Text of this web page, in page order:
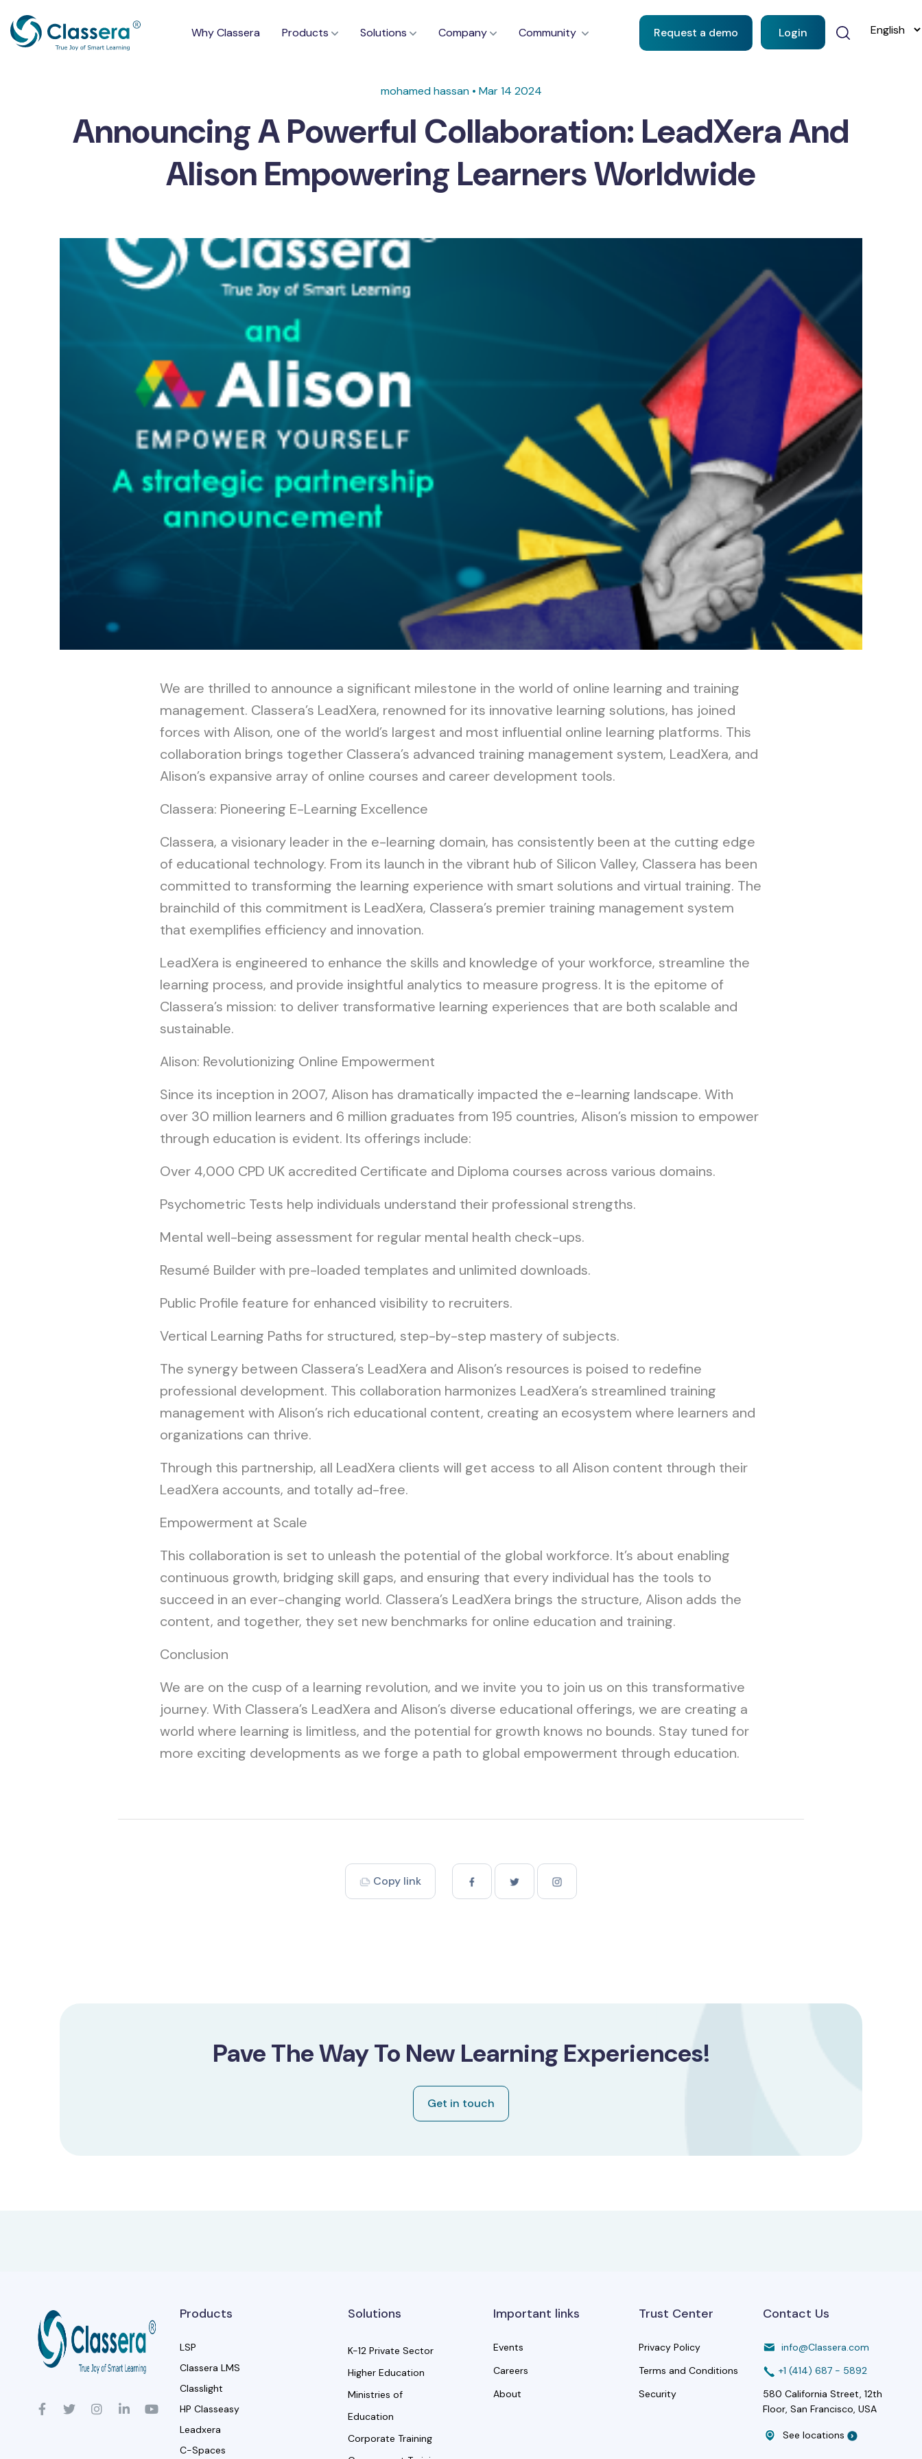
Why Classera Products Solutions Company Community Request a demo Login
mohamed hassan • Mar 14 2024
Announcing A Powerful Collaboration: LeadXera And
Alison Empowering Learners Worldwide
We are thrilled to announce a significant milestone in the world of online learning and training
management. Classera’s LeadXera, renowned for its innovative learning solutions, has joined
forces with Alison, one of the world’s largest and most influential online learning platforms. This
collaboration brings together Classera’s advanced training management system, LeadXera, and
Alison’s expansive array of online courses and career development tools.
Classera: Pioneering E-Learning Excellence
Classera, a visionary leader in the e-learning domain, has consistently been at the cutting edge
of educational technology. From its launch in the vibrant hub of Silicon Valley, Classera has been
committed to transforming the learning experience with smart solutions and virtual training. The
brainchild of this commitment is LeadXera, Classera’s premier training management system
that exemplifies efficiency and innovation.
LeadXera is engineered to enhance the skills and knowledge of your workforce, streamline the
learning process, and provide insightful analytics to measure progress. It is the epitome of
Classera’s mission: to deliver transformative learning experiences that are both scalable and
sustainable.
Alison: Revolutionizing Online Empowerment
Since its inception in 2007, Alison has dramatically impacted the e-learning landscape. With
over 30 million learners and 6 million graduates from 195 countries, Alison’s mission to empower
through education is evident. Its offerings include:
Over 4,000 CPD UK accredited Certificate and Diploma courses across various domains.
Psychometric Tests help individuals understand their professional strengths.
Mental well-being assessment for regular mental health check-ups.
Resumé Builder with pre-loaded templates and unlimited downloads.
Public Profile feature for enhanced visibility to recruiters.
Vertical Learning Paths for structured, step-by-step mastery of subjects.
The synergy between Classera’s LeadXera and Alison’s resources is poised to redefine
professional development. This collaboration harmonizes LeadXera’s streamlined training
management with Alison’s rich educational content, creating an ecosystem where learners and
organizations can thrive.
Through this partnership, all LeadXera clients will get access to all Alison content through their
LeadXera accounts, and totally ad-free.
Empowerment at Scale
This collaboration is set to unleash the potential of the global workforce. It’s about enabling
continuous growth, bridging skill gaps, and ensuring that every individual has the tools to
succeed in an ever-changing world. Classera’s LeadXera brings the structure, Alison adds the
content, and together, they set new benchmarks for online education and training.
Conclusion
We are on the cusp of a learning revolution, and we invite you to join us on this transformative
journey. With Classera’s LeadXera and Alison’s diverse educational offerings, we are creating a
world where learning is limitless, and the potential for growth knows no bounds. Stay tuned for
more exciting developments as we forge a path to global empowerment through education.
Copy link
Pave The Way To New Learning Experiences!
Get in touch
Products
LSP
Classera LMS
Classlight
HP Classeasy
Leadxera
C-Spaces
Solutions
K-12 Private Sector
Higher Education
Ministries of
Education
Corporate Training
Important links
Events
Careers
About
Trust Center
Privacy Policy
Terms and Conditions
Security
Contact Us
info@Classera.com
+1 (414) 687 - 5892
580 California Street, 12th
Floor, San Francisco, USA
See locations